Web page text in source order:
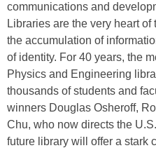
communications and
Libraries are the very heart
the accumulation of
of identity. For 40 years, the
Physics and Engineering
thousands of students and
winners Douglas Osheroff,
Chu, who now directs the
future library will offer a stark